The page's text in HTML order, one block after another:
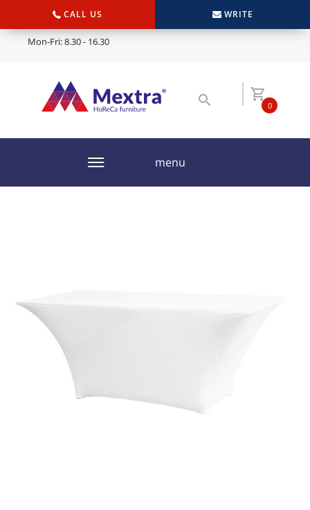
CALL US WRITE
Mon-Fri: 8.30 - 16.30
0
menu